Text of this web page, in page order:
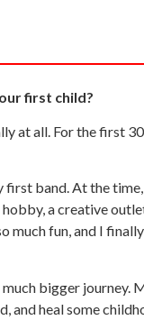
first child?
at all. For the first
band. At the time,
a creative
much fun, and I
bigger journey.
and heal some